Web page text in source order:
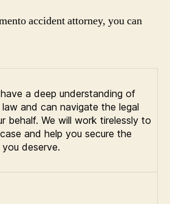
accident attorney, you can
a deep understanding of
law and can navigate the legal
behalf. We will work tirelessly to
and help you secure the
deserve.